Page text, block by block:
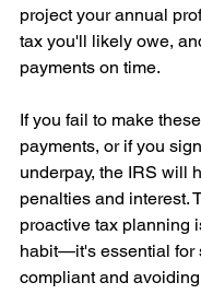
project your annual
tax you'll likely owe,
payments on time.
If you fail to make
payments, or if you
underpay, the IRS will
penalties and interest.
proactive tax planning
habit—it's essential for
compliant and